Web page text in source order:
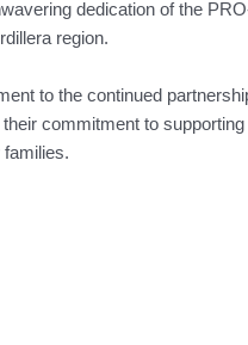
dedication of the
region.
to the continued
commitment to
families.